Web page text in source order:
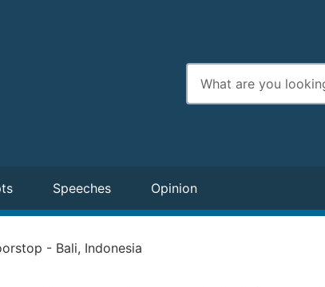
Enter
search
terms
Speeches Opinion
- Bali, Indonesia